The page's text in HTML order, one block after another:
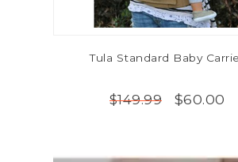
Tula Standard Baby
$149.99 $60.00